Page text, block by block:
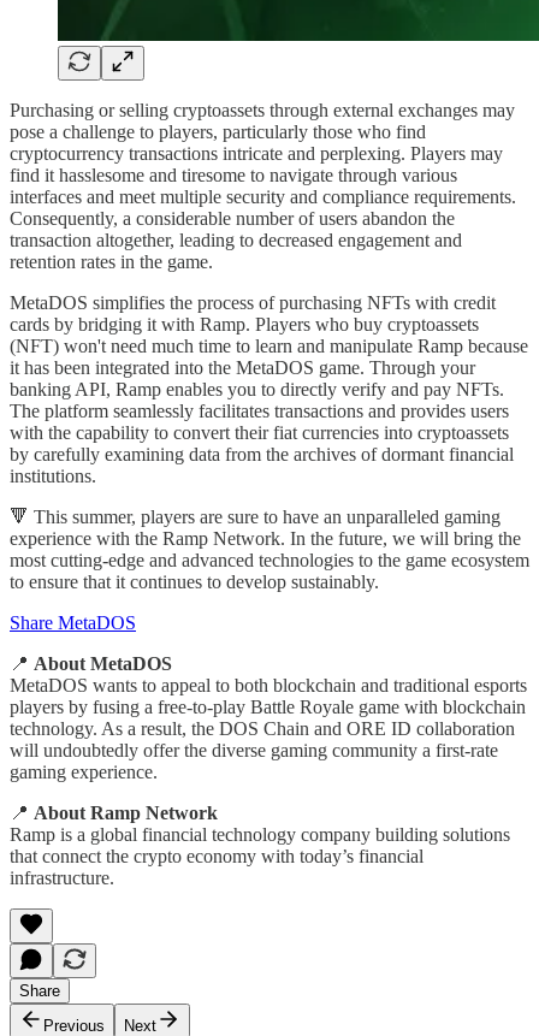
Purchasing or selling cryptoassets through external exchanges may
pose a challenge to players, particularly those who find
cryptocurrency transactions intricate and perplexing. Players may
find it hasslesome and tiresome to navigate through various
interfaces and meet multiple security and compliance requirements.
Consequently, a considerable number of users abandon the
transaction altogether, leading to decreased engagement and
retention rates in the game.
MetaDOS simplifies the process of purchasing NFTs with credit
cards by bridging it with Ramp. Players who buy cryptoassets
(NFT) won't need much time to learn and manipulate Ramp because
it has been integrated into the MetaDOS game. Through your
banking API, Ramp enables you to directly verify and pay NFTs.
The platform seamlessly facilitates transactions and provides users
with the capability to convert their fiat currencies into cryptoassets
by carefully examining data from the archives of dormant financial
institutions.
🔻 This summer, players are sure to have an unparalleled gaming
experience with the Ramp Network. In the future, we will bring the
most cutting-edge and advanced technologies to the game ecosystem
to ensure that it continues to develop sustainably.
Share MetaDOS
📍 About MetaDOS
MetaDOS wants to appeal to both blockchain and traditional esports
players by fusing a free-to-play Battle Royale game with blockchain
technology. As a result, the DOS Chain and ORE ID collaboration
will undoubtedly offer the diverse gaming community a first-rate
gaming experience.
📍 About Ramp Network
Ramp is a global financial technology company building solutions
that connect the crypto economy with today’s financial
infrastructure.
Share
Previous
Next